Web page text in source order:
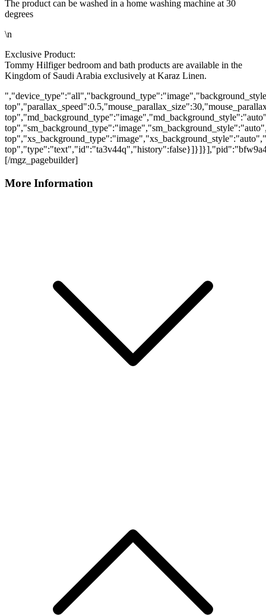
The product can be washed in a home washing machine at 30
degrees
\n
Exclusive Product:
Tommy Hilfiger bedroom and bath products are available in the
Kingdom of Saudi Arabia exclusively at Karaz Linen.
[/mgz_pagebuilder]
More Information